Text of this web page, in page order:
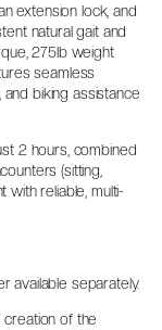
extension lock, and
natural gait and
275lb weight
seamless
biking assistance
2 hours, combined
(sitting,
reliable, multi-
available separately.
creation of the